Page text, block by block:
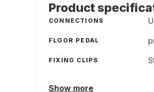
Product
CONNECTIONS
FLOOR PEDAL
FIXING CLIPS
Show more